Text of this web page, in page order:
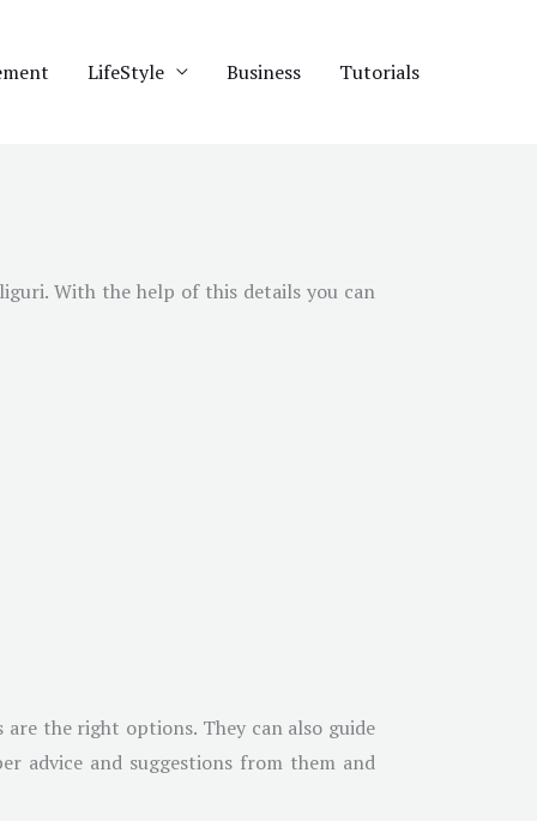
LifeStyle Business Tutorials
. With the help of this details you can
the right options. They can also guide
advice and suggestions from them and